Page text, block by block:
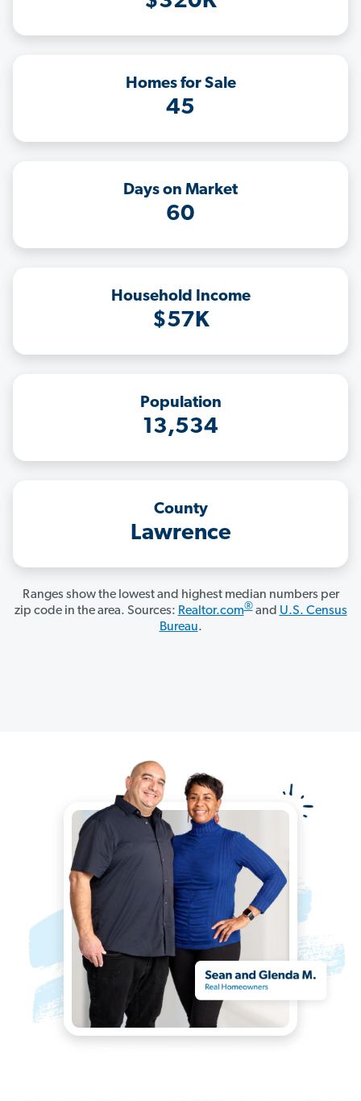
Homes for Sale
45
Days on Market
60
Household Income
$57K
Population
13,534
County
Lawrence
Ranges show the lowest and highest median numbers per
zip code in the area. Sources: Realtor.com®and U.S. Census
Bureau.